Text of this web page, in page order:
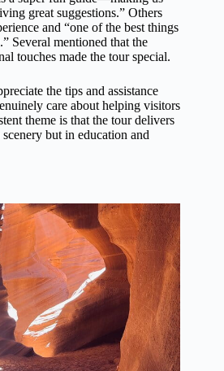
great suggestions.” Others
and “one of the best things
Several mentioned that the
touches made the tour special.
the tips and assistance
care about helping visitors
theme is that the tour delivers
but in education and